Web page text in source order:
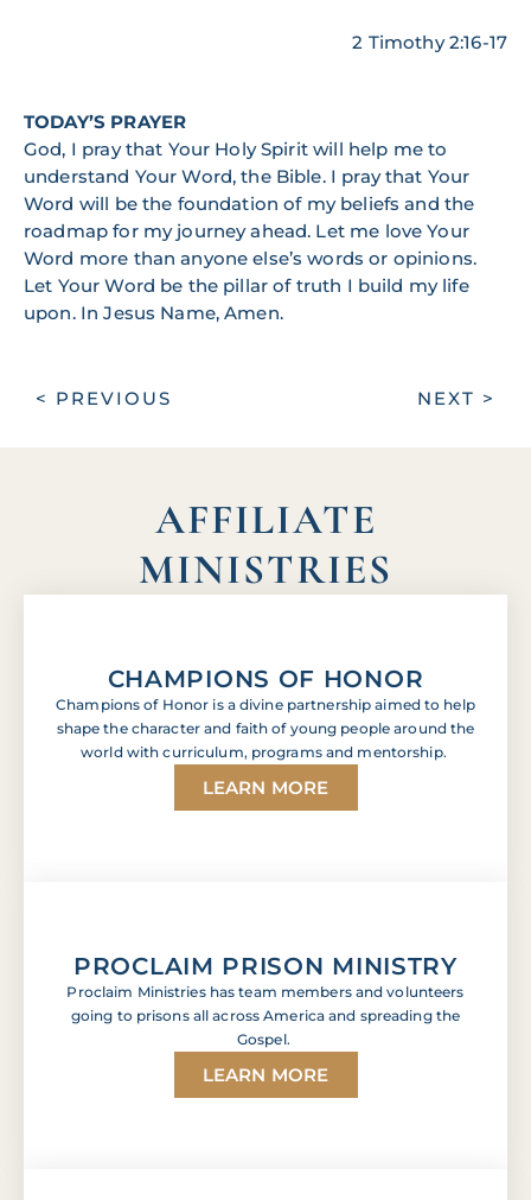
2 Timothy 2:16-17
TODAY’S PRAYER
God, I pray that Your Holy Spirit will help me to
understand Your Word, the Bible. I pray that Your
Word will be the foundation of my beliefs and the
roadmap for my journey ahead. Let me love Your
Word more than anyone else’s words or opinions.
Let Your Word be the pillar of truth I build my life
upon. In Jesus Name, Amen.
< PREVIOUS NEXT >
AFFILIATE
MINISTRIES
CHAMPIONS OF HONOR
Champions of Honor is a divine partnership aimed to help
shape the character and faith of young people around the
world with curriculum, programs and mentorship.
LEARN MORE
PROCLAIM PRISON MINISTRY
Proclaim Ministries has team members and volunteers
going to prisons all across America and spreading the
Gospel.
LEARN MORE